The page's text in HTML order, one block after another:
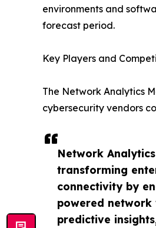
Network
transforming
connectivity by
powered network
predictive
environments and
forecast period.
Key Players and
The Network Analytics
cybersecurity vendors